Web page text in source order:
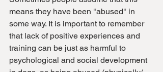
means they have been "abused" in
some way. It is important to remember
that lack of positive experiences and
training can be just as harmful to
psychological and social development